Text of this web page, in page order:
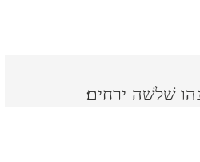
שׁלשׁה ירחים׃